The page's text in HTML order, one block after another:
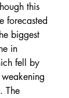
this
forecasted
biggest
in
fell by
The